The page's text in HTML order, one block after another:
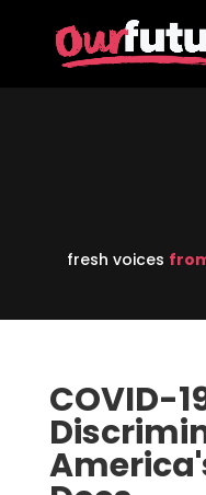
fresh voices
COVID-